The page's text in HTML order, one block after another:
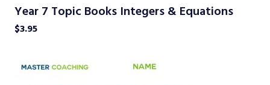
Year 7 Topic Books Integers & Equations
$3.95